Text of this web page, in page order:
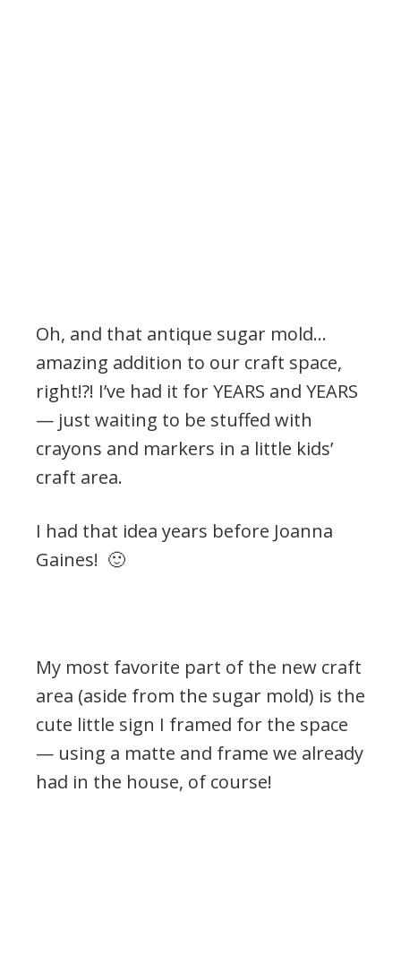
Oh, and that antique sugar mold…
amazing addition to our craft space,
right!?! I’ve had it for YEARS and YEARS
— just waiting to be stuffed with
crayons and markers in a little kids’
craft area.
I had that idea years before Joanna
Gaines! 🙂
My most favorite part of the new craft
area (aside from the sugar mold) is the
cute little sign I framed for the space
— using a matte and frame we already
had in the house, of course!